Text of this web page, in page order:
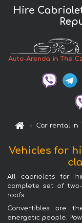
Hire
Auto-Arenda in The
Car rental in
Vehicles for
All cabriolets for
complete set of
roofs.
Convertibles are
energetic people.